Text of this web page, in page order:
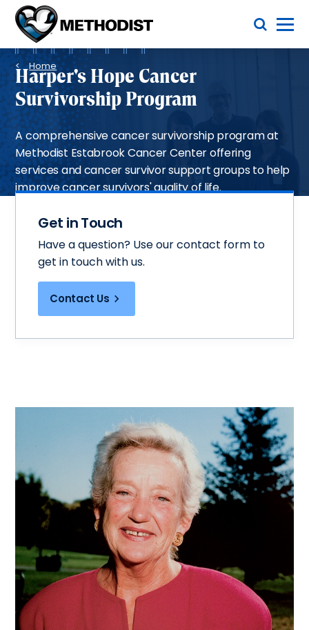
Methodist
Health
System
Toggle Menu
Breadcrumb
Home
Harper's Hope Cancer
Survivorship Program
A comprehensive cancer survivorship program at
Methodist Estabrook Cancer Center offering
services and cancer survivor support groups to help
improve cancer survivors' quality of life.
Get in Touch
Have a question? Use our contact form to
get in touch with us.
Contact Us